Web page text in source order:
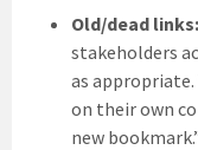
Old/dead links:
stakeholders
as appropriate.
on their own
new